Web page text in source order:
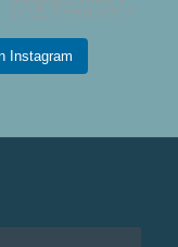
Instagram